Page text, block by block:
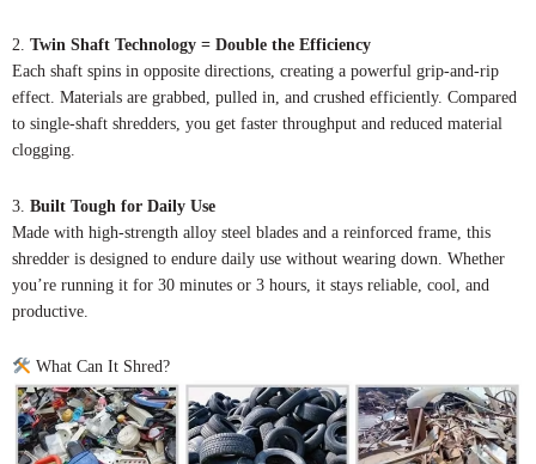
2. Twin Shaft Technology = Double the Efficiency
Each shaft spins in opposite directions, creating a powerful grip-and-rip
effect. Materials are grabbed, pulled in, and crushed efficiently. Compared
to single-shaft shredders, you get faster throughput and reduced material
clogging.
3. Built Tough for Daily Use
Made with high-strength alloy steel blades and a reinforced frame, this
shredder is designed to endure daily use without wearing down. Whether
you’re running it for 30 minutes or 3 hours, it stays reliable, cool, and
productive.
What Can It Shred?